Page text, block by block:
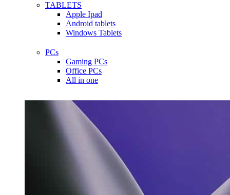
TABLETS
Apple Ipad
Android tablets
Windows Tablets
PCs
Gaming PCs
Office PCs
All in one